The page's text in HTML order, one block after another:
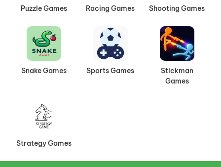
Puzzle Games Racing Games Shooting Games
Snake Games Sports Games
Stickman
Games
Strategy Games